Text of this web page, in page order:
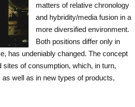
matters of relative chronology
and hybridity/media fusion in a
more diversified environment.
Both positions differ only in
has undeniably changed. The concept
sites of consumption, which, in turn,
well as in new types of products,